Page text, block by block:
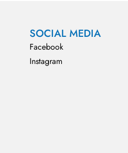
SOCIAL MEDIA
Facebook
Instagram